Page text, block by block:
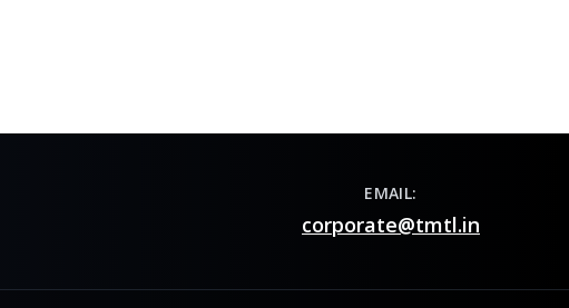
EMAIL:
corporate@tmtl.in